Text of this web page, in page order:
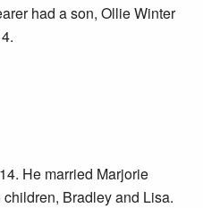
had a son, Ollie Winter
He married Marjorie
Bradley and Lisa.